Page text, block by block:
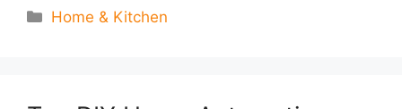
Categories
Home & Kitchen